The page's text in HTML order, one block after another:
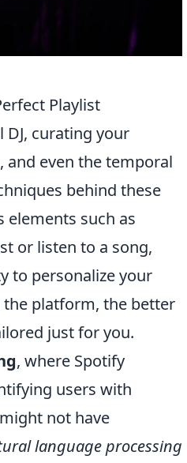
Playlist
curating your
and even the temporal
behind these
such as
or listen to a song,
to personalize your
the platform, the better
just for you.
, where Spotify
users with
not have
language processing